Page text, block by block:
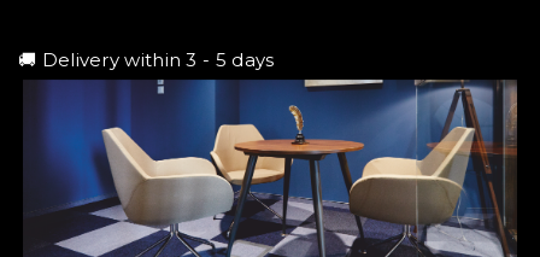
🚚 Delivery within 3 - 5 days